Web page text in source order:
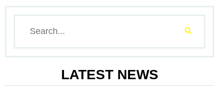
LATEST NEWS